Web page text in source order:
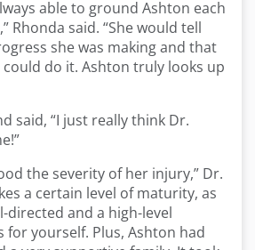
able to ground Ashton each
Rhonda said. “She would tell
she was making and that
could do it. Ashton truly looks up
said, “I just really think Dr.
the severity of her injury,” Dr.
a certain level of maturity, as
directed and a high-level
for yourself. Plus, Ashton had